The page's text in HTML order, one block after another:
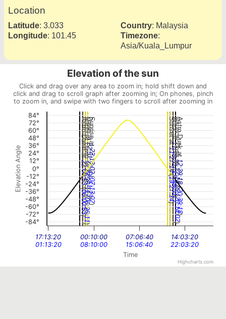
Location
Latitude: 3.033
Longitude: 101.45
Country: Malaysia
Timezone:
Asia/Kuala_Lumpur
Time
Elevation Angle
Sunrise at
23:13:02
(
07:13:02
)
Sunset at
11:27:14
(
19:27:14
)
Dawn at
22:51:23
(
06:51:23
)
Dusk at
11:48:51
(
19:48:51
)
Nautical Dawn at
22:26:11
(
06:26:11
)
Nautical Dusk at
12:14:02
(
20:14:02
)
Astro Dawn at
22:00:53
(
06:00:53
)
Astro Dusk at
12:39:18
(
20:39:18
)
Elevation of the sun
Click and drag over any area to zoom in; hold shift down and
click and drag to scroll graph after zooming in; On phones, pinch
to zoom in, and swipe with two fingers to scroll after zooming in
17:13:20
01:13:20
00:10:00
08:10:00
07:06:40
15:06:40
14:03:20
22:03:20
-84°
-72°
-60°
-48°
-36°
-24°
-12°
0°
12°
24°
36°
48°
60°
72°
84°
Highcharts.com